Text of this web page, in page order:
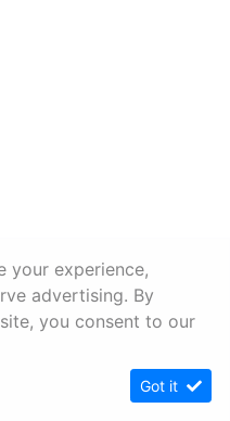
your experience,
advertising. By
you consent to our
Got it